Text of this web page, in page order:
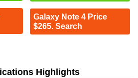
Galaxy Note 4 Price
$265. Search
Highlights